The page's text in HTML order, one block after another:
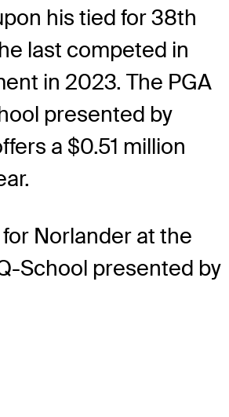
his tied for 38th
last competed in
in 2023. The PGA
presented by
a $0.51 million
Norlander at the
School presented by